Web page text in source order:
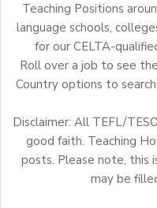
Teaching Positions
language schools,
for our CELTA-
Roll over a job to see
Country options to
Disclaimer: All TEFL/
good faith. Teaching
posts. Please note, this
may be